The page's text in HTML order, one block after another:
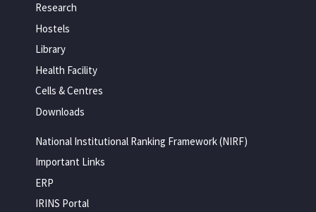
Research
Hostels
Library
Health Facility
Cells & Centres
Downloads
National Institutional Ranking Framework (NIRF)
Important Links
ERP
IRINS Portal